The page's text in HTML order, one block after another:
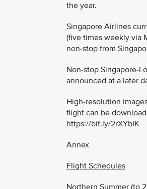
the year.
Singapore Airlines
(five times weekly via
non-stop from
Non-stop Singapore-
announced at a later
High-resolution
flight can be
https://bit.ly/2rXYbIK
Annex
Flight Schedules
Northern Summer (to